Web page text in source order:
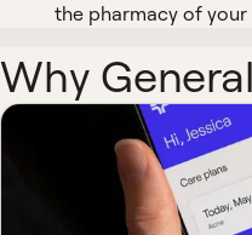
the pharmacy of your
Why